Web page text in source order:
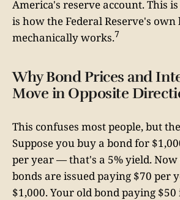
America's reserve account. This
is how the Federal Reserve's own
mechanically works.7
Why Bond Prices and
Move in Opposite
This confuses most people, but
Suppose you buy a bond for
per year — that's a 5% yield. Now
bonds are issued paying $70 per
$1,000. Your old bond paying